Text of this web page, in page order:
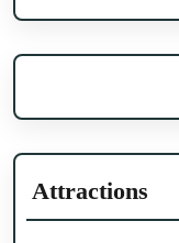
Attractions